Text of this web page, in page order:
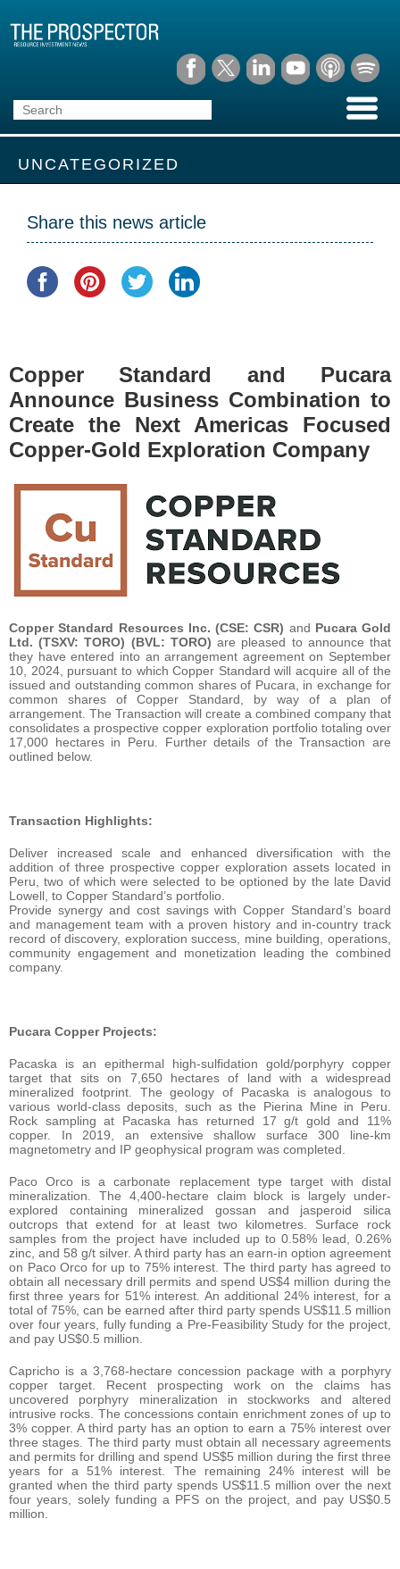
UNCATEGORIZED
Share this news article
Copper Standard and Pucara
Announce Business Combination to
Create the Next Americas Focused
Copper-Gold Exploration Company
Copper Standard Resources Inc. (CSE: CSR) and Pucara Gold
Ltd. (TSXV: TORO) (BVL: TORO) are pleased to announce that
they have entered into an arrangement agreement on September
10, 2024, pursuant to which Copper Standard will acquire all of the
issued and outstanding common shares of Pucara, in exchange for
common shares of Copper Standard, by way of a plan of
arrangement. The Transaction will create a combined company that
consolidates a prospective copper exploration portfolio totaling over
17,000 hectares in Peru. Further details of the Transaction are
outlined below.
Transaction Highlights:
Deliver increased scale and enhanced diversification with the
addition of three prospective copper exploration assets located in
Peru, two of which were selected to be optioned by the late David
Lowell, to Copper Standard’s portfolio.
Provide synergy and cost savings with Copper Standard’s board
and management team with a proven history and in-country track
record of discovery, exploration success, mine building, operations,
community engagement and monetization leading the combined
company.
Pucara Copper Projects:
Pacaska is an epithermal high-sulfidation gold/porphyry copper
target that sits on 7,650 hectares of land with a widespread
mineralized footprint. The geology of Pacaska is analogous to
various world-class deposits, such as the Pierina Mine in Peru.
Rock sampling at Pacaska has returned 17 g/t gold and 11%
copper. In 2019, an extensive shallow surface 300 line-km
magnetometry and IP geophysical program was completed.
Paco Orco is a carbonate replacement type target with distal
mineralization. The 4,400-hectare claim block is largely under-
explored containing mineralized gossan and jasperoid silica
outcrops that extend for at least two kilometres. Surface rock
samples from the project have included up to 0.58% lead, 0.26%
zinc, and 58 g/t silver. A third party has an earn-in option agreement
on Paco Orco for up to 75% interest. The third party has agreed to
obtain all necessary drill permits and spend US$4 million during the
first three years for 51% interest. An additional 24% interest, for a
total of 75%, can be earned after third party spends US$11.5 million
over four years, fully funding a Pre-Feasibility Study for the project,
and pay US$0.5 million.
Capricho is a 3,768-hectare concession package with a porphyry
copper target. Recent prospecting work on the claims has
uncovered porphyry mineralization in stockworks and altered
intrusive rocks. The concessions contain enrichment zones of up to
3% copper. A third party has an option to earn a 75% interest over
three stages. The third party must obtain all necessary agreements
and permits for drilling and spend US$5 million during the first three
years for a 51% interest. The remaining 24% interest will be
granted when the third party spends US$11.5 million over the next
four years, solely funding a PFS on the project, and pay US$0.5
million.